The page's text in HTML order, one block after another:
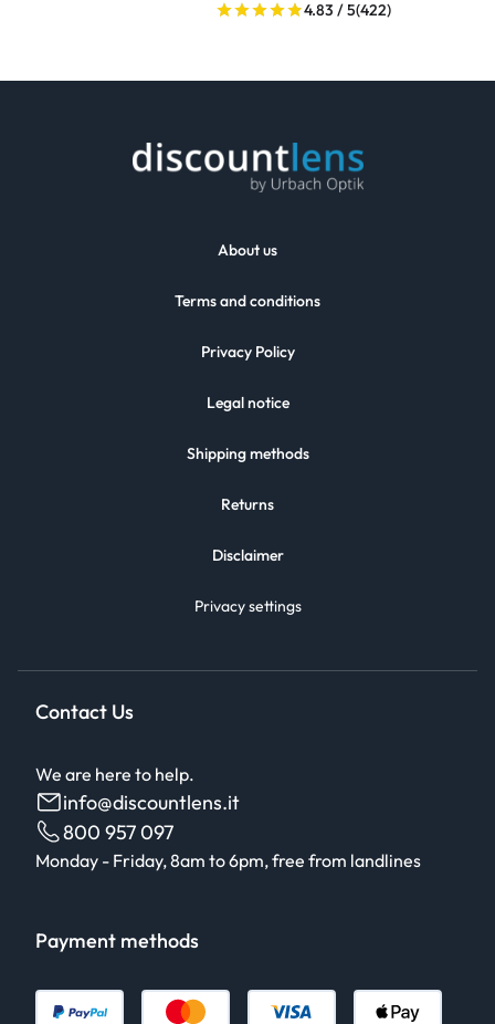
4.83 / 5(422)
About us
Terms and conditions
Privacy Policy
Legal notice
Shipping methods
Returns
Disclaimer
Privacy settings
Contact Us
We are here to help.
info@discountlens.it
800 957 097
Monday - Friday, 8am to 6pm, free from landlines
Payment methods